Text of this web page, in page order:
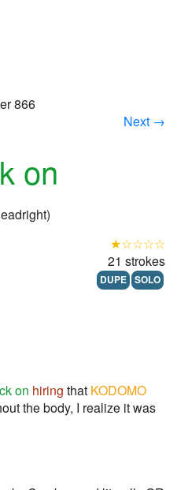
866
Next →
on
★☆☆☆☆
21 strokes
DUPE SOLO
on hiring that KODOMO
the body, I realize it was